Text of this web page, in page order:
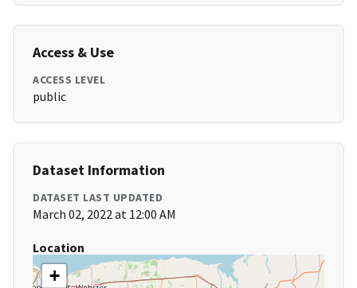
Access & Use
ACCESS LEVEL
public
Dataset Information
DATASET LAST UPDATED
March 02, 2022 at 12:00 AM
Location
+